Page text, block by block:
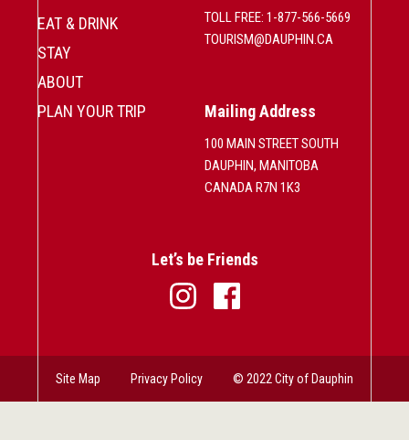
EAT & DRINK
STAY
ABOUT
PLAN YOUR TRIP
TOLL FREE: 1-877-566-5669
TOURISM@DAUPHIN.CA
Mailing Address
100 MAIN STREET SOUTH
DAUPHIN, MANITOBA
CANADA R7N 1K3
Let’s be Friends
Site Map Privacy Policy © 2022 City of Dauphin